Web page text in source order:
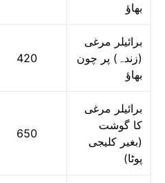
بھاؤ
420
برائیلر مرغی
(زندہ) پر چون
بھاؤ
650
برائیلر مرغی
کا گوشت
(بغیر کلیجی
پوٹا)